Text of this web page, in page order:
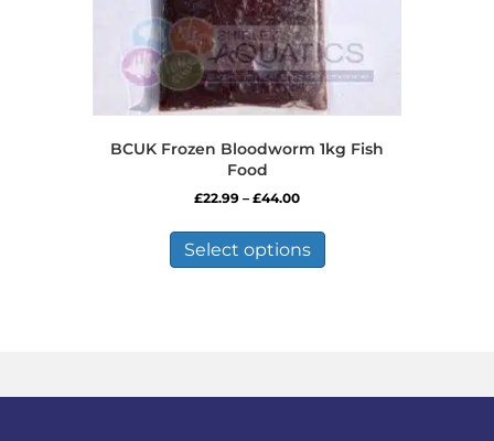
BCUK Frozen Bloodworm 1kg Fish
Food
£22.99 – £44.00Price
£22.99
through
£44.00
Select options
has
be